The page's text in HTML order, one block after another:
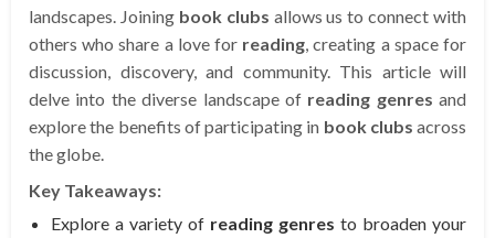
landscapes. Joining book clubs allows us to connect with
others who share a love for reading , creating a space for
discussion, discovery, and community. This article will
delve into the diverse landscape of reading genres and
explore the benefits of participating in book clubs across
the globe.
Key Takeaways:
Explore a variety of reading genres to broaden your